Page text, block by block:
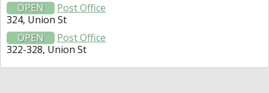
OPEN
Post Office
324, Union St
OPEN
Post Office
322-328, Union St